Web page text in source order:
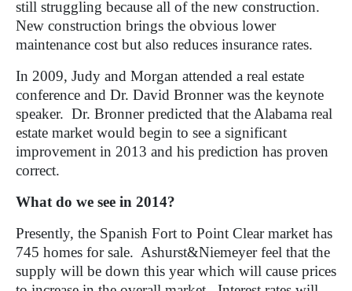
still struggling because all of the new construction.
New construction brings the obvious lower
maintenance cost but also reduces insurance rates.
In 2009, Judy and Morgan attended a real estate
conference and Dr. David Bronner was the keynote
speaker. Dr. Bronner predicted that the Alabama real
estate market would begin to see a significant
improvement in 2013 and his prediction has proven
correct.
What do we see in 2014?
Presently, the Spanish Fort to Point Clear market has
745 homes for sale. Ashurst&Niemeyer feel that the
supply will be down this year which will cause prices